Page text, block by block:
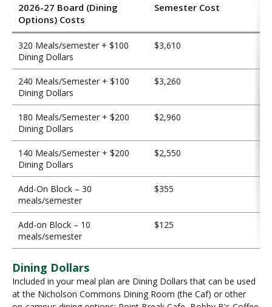
2026-27 Board (Dining
Options) Costs
Semester Cost
320 Meals/semester + $100
Dining Dollars
$3,610
240 Meals/Semester + $100
Dining Dollars
$3,260
180 Meals/Semester + $200
Dining Dollars
$2,960
140 Meals/Semester + $200
Dining Dollars
$2,550
Add-On Block – 30
meals/semester
$355
Add-on Block – 10
meals/semester
$125
Dining Dollars
Included in your meal plan are Dining Dollars that can be used
at the Nicholson Commons Dining Room (the Caf) or other